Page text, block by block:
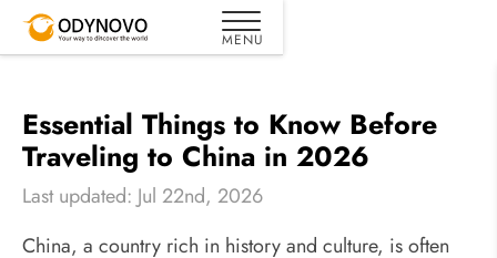
Essential Things to Know Before
Traveling to China in 2026
Last updated: Jul 22nd, 2026
China, a country rich in history and culture, is often